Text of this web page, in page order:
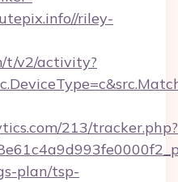
riley-
t/v2/activity?
213/tracker.php?
plan/tsp-